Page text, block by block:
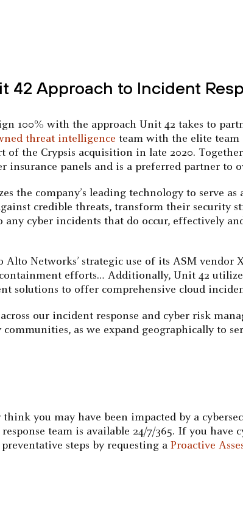
42 Approach to Incident
100% with the approach Unit 42 takes to
threat intelligence team with the elite team
of the Crypsis acquisition in late 2020.
insurance panels and is a preferred partner to
the company’s leading technology to serve
credible threats, transform their security
any cyber incidents that do occur, effectively
Alto Networks’ strategic use of its ASM
efforts… Additionally, Unit 42
solutions to offer comprehensive cloud
our incident response and cyber risk
as we expand geographically to
you may have been impacted by a
team is available 24/7/365. If you have
steps by requesting aProactive